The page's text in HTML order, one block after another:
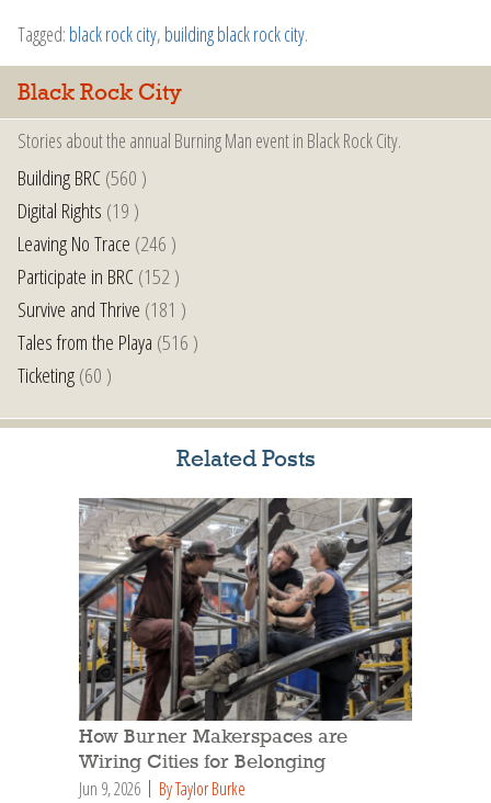
Tagged: black rock city, building black rock city.
Black Rock City
Stories about the annual Burning Man event in Black Rock City.
Building BRC(560 )
Digital Rights (19 )
Leaving No Trace (246 )
Participate in BRC(152 )
Survive and Thrive (181 )
Tales from the Playa (516 )
Ticketing(60 )
Related Posts
How Burner Makerspaces are
Wiring Cities for Belonging
Jun 9, 2026 By Taylor Burke